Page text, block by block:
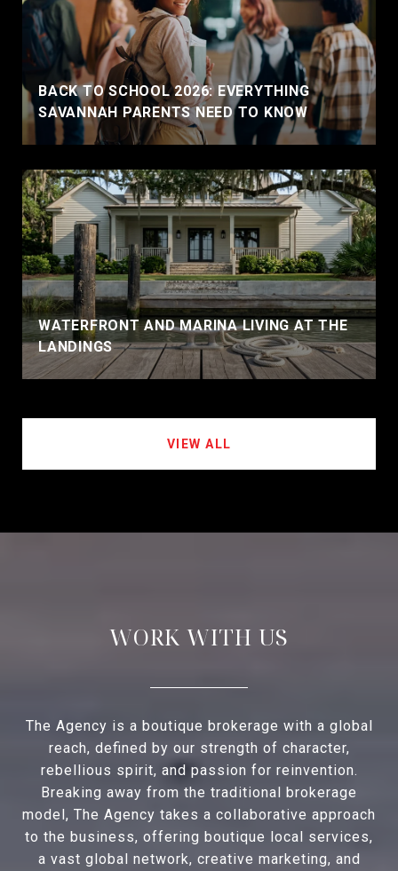
BACK TO SCHOOL 2026: EVERYTHING
SAVANNAH PARENTS NEED TO KNOW
WATERFRONT AND MARINA LIVING AT THE
LANDINGS
VIEW ALL
WORK WITH US
The Agency is a boutique brokerage with a global
reach, defined by our strength of character,
rebellious spirit, and passion for reinvention.
Breaking away from the traditional brokerage
model, The Agency takes a collaborative approach
to the business, offering boutique local services,
a vast global network, creative marketing, and